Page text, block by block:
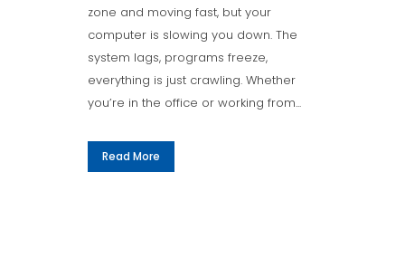
zone and moving fast, but your
computer is slowing you down. The
system lags, programs freeze,
everything is just crawling. Whether
you’re in the office or working from...
Read More